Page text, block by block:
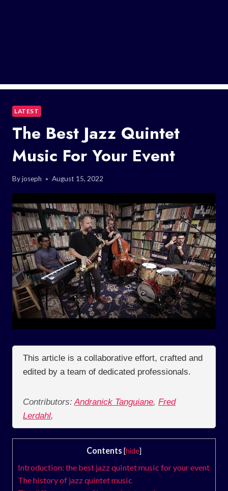
LATEST
The Best Jazz Quintet
Music For Your Event
Byjoseph August 15, 2022
This article is a collaborative effort, crafted and
edited by a team of dedicated professionals.
Contributors: Andranick Tanguiane, Fred
Lerdahl,
Contents [hide]
Introduction: the best jazz quintet music for your event
The history of jazz quintet music